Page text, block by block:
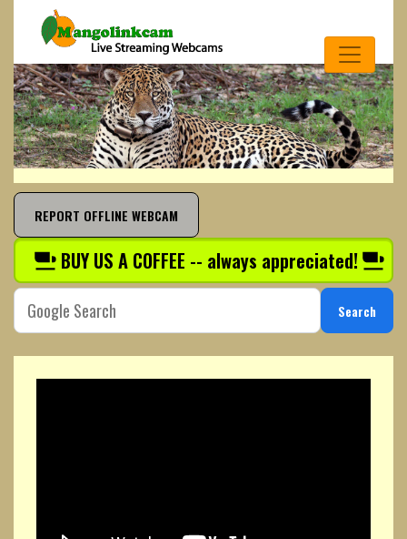
REPORT OFFLINE WEBCAM
BUY US A COFFEE -- always appreciated!
Search